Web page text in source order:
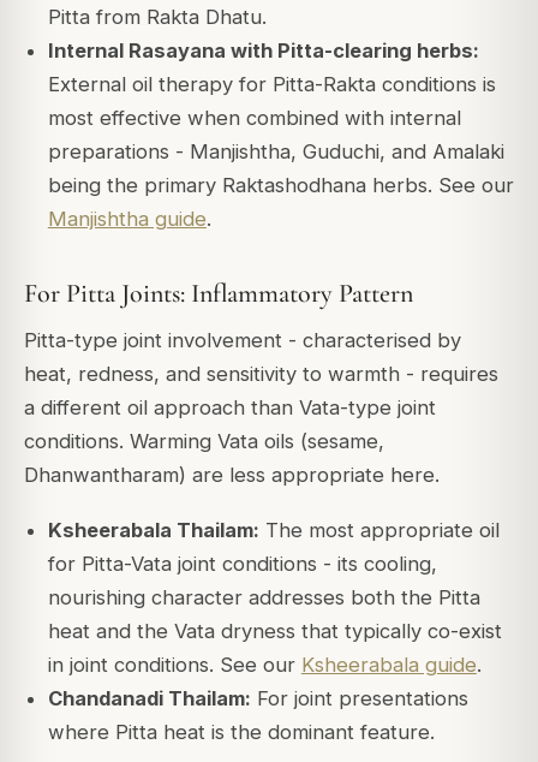
Pitta from Rakta Dhatu.
Internal Rasayana with Pitta-clearing herbs:
External oil therapy for Pitta-Rakta conditions is
most effective when combined with internal
preparations - Manjishtha, Guduchi, and Amalaki
being the primary Raktashodhana herbs. See our
Manjishtha guide.
For Pitta Joints: Inflammatory Pattern
Pitta-type joint involvement - characterised by
heat, redness, and sensitivity to warmth - requires
a different oil approach than Vata-type joint
conditions. Warming Vata oils (sesame,
Dhanwantharam) are less appropriate here.
Ksheerabala Thailam: The most appropriate oil
for Pitta-Vata joint conditions - its cooling,
nourishing character addresses both the Pitta
heat and the Vata dryness that typically co-exist
in joint conditions. See our Ksheerabala guide.
Chandanadi Thailam: For joint presentations
where Pitta heat is the dominant feature.